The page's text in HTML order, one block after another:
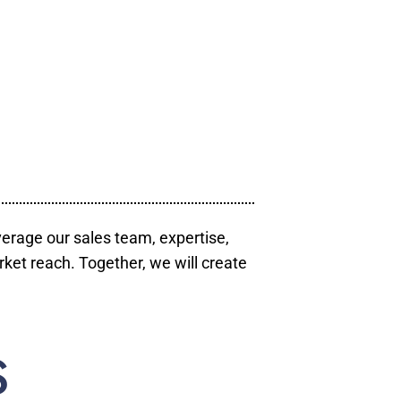
our sales team, expertise,
reach. Together, we will create